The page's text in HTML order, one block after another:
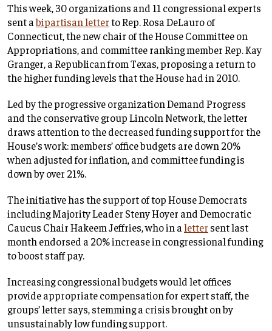
This week, 30 organizations and 11 congressional experts
sent abipartisan letterto Rep. Rosa DeLauro of
Connecticut, the new chair of the House Committee on
Appropriations, and committee ranking member Rep. Kay
Granger, a Republican from Texas, proposing a return to
the higher funding levels that the House had in 2010.
Led by the progressive organization Demand Progress
and the conservative group Lincoln Network, the letter
draws attention to the decreased funding support for the
House’s work: members’ office budgets are down 20%
when adjusted for inflation, and committee funding is
down by over 21%.
The initiative has the support of top House Democrats
including Majority Leader Steny Hoyer and Democratic
Caucus Chair Hakeem Jeffries, who in aletter sent last
month endorsed a 20% increase in congressional funding
to boost staff pay.
Increasing congressional budgets would let offices
provide appropriate compensation for expert staff, the
groups’ letter says, stemming a crisis brought on by
unsustainably low funding support.